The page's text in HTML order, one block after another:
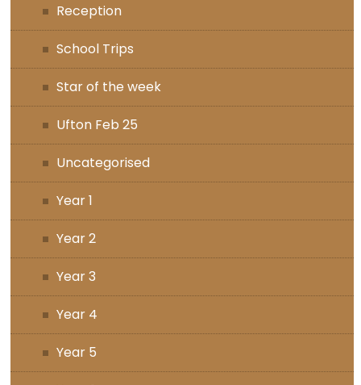
Reception
School Trips
Star of the week
Ufton Feb 25
Uncategorised
Year 1
Year 2
Year 3
Year 4
Year 5